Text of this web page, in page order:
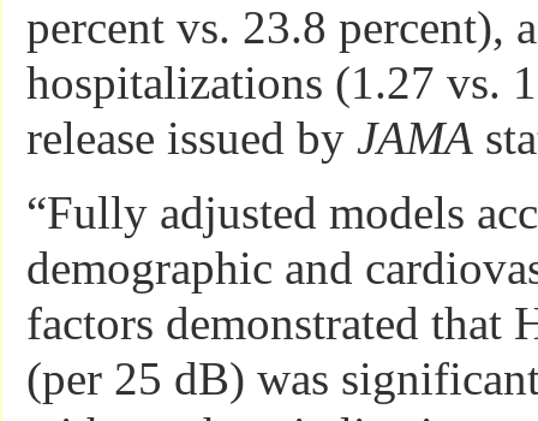
percent vs. 23.8 percent),
hospitalizations (1.27 vs.
release issued by JAMA
“Fully adjusted models
demographic and
factors demonstrated that
(per 25 dB) was